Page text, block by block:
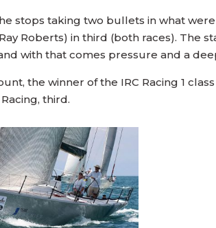
stops taking two bullets in what
Roberts) in third (both races). The
with that comes pressure and a
the winner of the IRC Racing 1
third.